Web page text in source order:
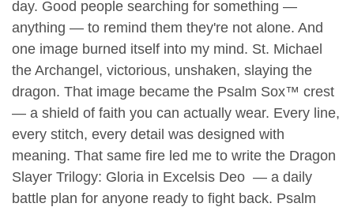
day. Good people searching for something —
anything — to remind them they're not alone. And
one image burned itself into my mind. St. Michael
the Archangel, victorious, unshaken, slaying the
dragon. That image became the Psalm Sox™ crest
— a shield of faith you can actually wear. Every line,
every stitch, every detail was designed with
meaning. That same fire led me to write the Dragon
Slayer Trilogy: Gloria in Excelsis Deo — a daily
battle plan for anyone ready to fight back. Psalm